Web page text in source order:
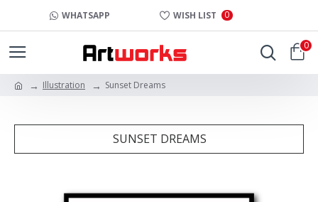
WHATSAPP WISH LIST 0
0
Illustration Sunset Dreams
SUNSET DREAMS